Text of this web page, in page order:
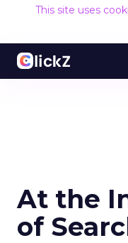
This site uses
At the
of